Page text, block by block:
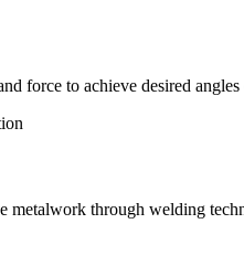
force to achieve desired angles
metalwork through welding